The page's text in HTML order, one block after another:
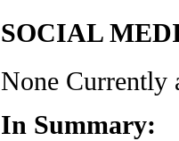
SOCIAL
None Currently
In Summary: